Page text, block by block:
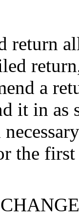
return
a
it in as
the